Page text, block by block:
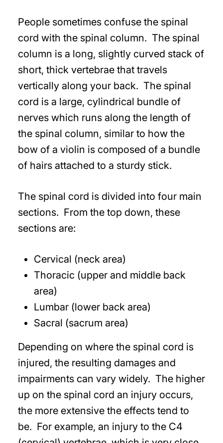
People sometimes confuse the spinal
cord with the spinal column. The spinal
column is a long, slightly curved stack of
short, thick vertebrae that travels
vertically along your back. The spinal
cord is a large, cylindrical bundle of
nerves which runs along the length of
the spinal column, similar to how the
bow of a violin is composed of a bundle
of hairs attached to a sturdy stick.
The spinal cord is divided into four main
sections. From the top down, these
sections are:
Cervical (neck area)
Thoracic (upper and middle back
area)
Lumbar (lower back area)
Sacral (sacrum area)
Depending on where the spinal cord is
injured, the resulting damages and
impairments can vary widely. The higher
up on the spinal cord an injury occurs,
the more extensive the effects tend to
be. For example, an injury to the C4